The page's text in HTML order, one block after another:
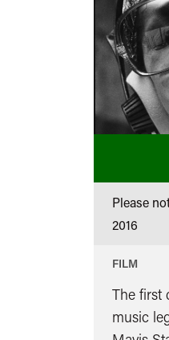
Please
2016
FILM
The first
music